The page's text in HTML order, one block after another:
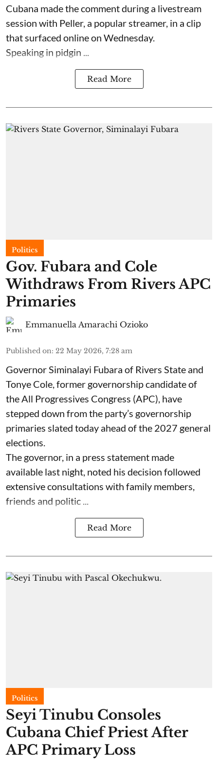
Cubana made the comment during a livestream
session with Peller, a popular streamer, in a clip
that surfaced online on Wednesday.
Speaking in pidgin ...
Read More
Politics
Gov. Fubara and Cole
Withdraws From Rivers APC
Primaries
Emmanuella Amarachi Ozioko
Published on: 22 May 2026, 7:28 am
Governor Siminalayi Fubara of Rivers State and
Tonye Cole, former governorship candidate of
the All Progressives Congress (APC), have
stepped down from the party’s governorship
primaries slated today ahead of the 2027 general
elections.
The governor, in a press statement made
available last night, noted his decision followed
extensive consultations with family members,
friends and politic ...
Read More
Politics
Seyi Tinubu Consoles
Cubana Chief Priest After
APC Primary Loss